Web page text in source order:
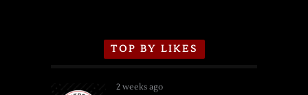
TOP BY LIKES
2 weeks ago